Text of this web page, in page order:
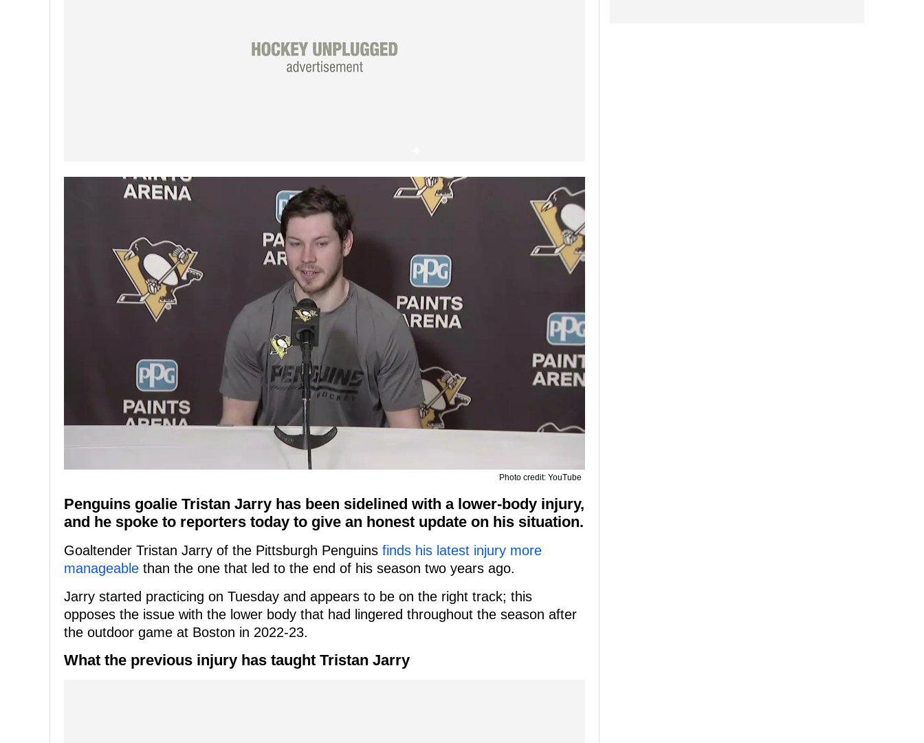
Photo credit: YouTube
Penguins goalie Tristan Jarry has been sidelined with a lower-body injury,
and he spoke to reporters today to give an honest update on his situation.
Goaltender Tristan Jarry of the Pittsburgh Penguins finds his latest injury more
manageable than the one that led to the end of his season two years ago.
Jarry started practicing on Tuesday and appears to be on the right track; this
opposes the issue with the lower body that had lingered throughout the season after
the outdoor game at Boston in 2022-23.
What the previous injury has taught Tristan Jarry